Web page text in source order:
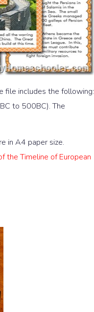
file includes the following:
to 500BC). The
in A4 paper size.
the Timeline of European